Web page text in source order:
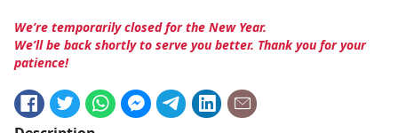
We’re temporarily closed for the New Year.
We’ll be back shortly to serve you better. Thank you for your
patience!